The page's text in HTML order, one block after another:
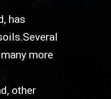
has
more
other